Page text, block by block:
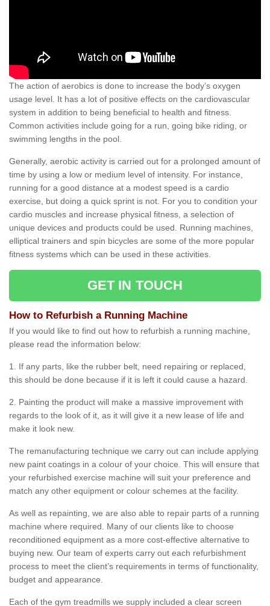
The action of aerobics is done to increase the body’s oxygen
usage level. It has a lot of positive effects on the cardiovascular
system in addition to being beneficial to health and fitness.
Common activities include going for a run, going bike riding, or
swimming lengths in the pool.
Generally, aerobic activity is carried out for a prolonged amount of
time by using a low or medium level of intensity. For instance,
running for a good distance at a modest speed is a cardio
exercise, but doing a quick sprint is not. For you to condition your
cardio muscles and increase physical fitness, a selection of
unique devices and products could be used. Running machines,
elliptical trainers and spin bicycles are some of the more popular
fitness systems which can be used in these activities.
GET IN TOUCH
How to Refurbish a Running Machine
If you would like to find out how to refurbish a running machine,
please read the information below:
1. If any parts, like the rubber belt, need repairing or replaced,
this should be done because if it is left it could cause a hazard.
2. Painting the product will make a massive improvement with
regards to the look of it, as it will give it a new lease of life and
make it look new.
The remanufacturing technique we carry out can include applying
new paint coatings in a colour of your choice. This will ensure that
your refurbished exercise machine will suit your preference and
match any other equipment or colour schemes at the facility.
As well as repainting, we are also able to repair parts of a running
machine where required. Many of our clients like to choose
reconditioned equipment as a more cost-effective alternative to
buying new. Our team of experts carry out each refurbishment
process to meet the client’s requirements in terms of functionality,
budget and appearance.
Each of the gym treadmills we supply included a clear screen